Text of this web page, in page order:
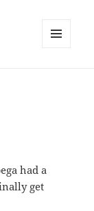
had a
get